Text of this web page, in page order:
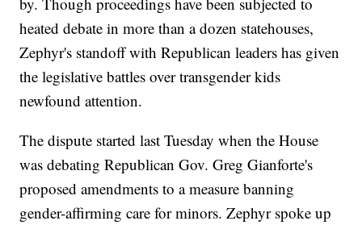
heated debate in more than a dozen statehouses,
Zephyr's standoff with Republican leaders has given
the legislative battles over transgender kids
newfound attention.
The dispute started last Tuesday when the House
was debating Republican Gov. Greg Gianforte's
proposed amendments to a measure banning
gender-affirming care for minors. Zephyr spoke up